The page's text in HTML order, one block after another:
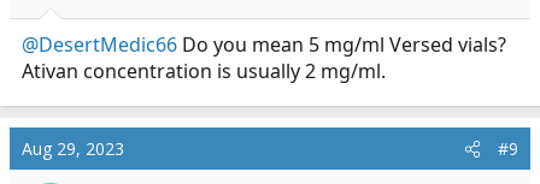
:
@DesertMedic66 Do you mean 5 mg/ml Versed vials?
Ativan concentration is usually 2 mg/ml.
Aug 29, 2023 #9